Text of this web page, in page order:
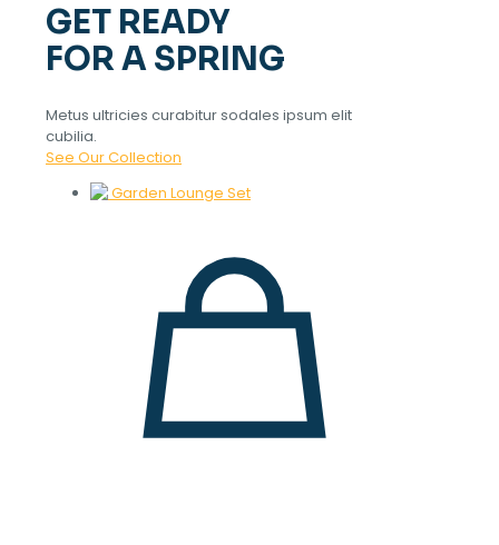
GET READY
FOR A SPRING
Metus ultricies curabitur sodales ipsum elit
cubilia.
See Our Collection